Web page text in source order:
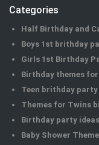
Categories
Half Birthday and
Boys 1st brithday
Girls 1st Birthday
Birthday themes
Teen brithday
Themes for Twins
Birthday party
Baby Shower